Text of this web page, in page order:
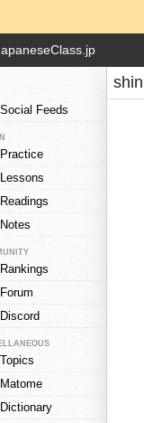
Social Feeds
Practice
Lessons
Readings
Notes
Rankings
Forum
Discord
Topics
Matome
Dictionary